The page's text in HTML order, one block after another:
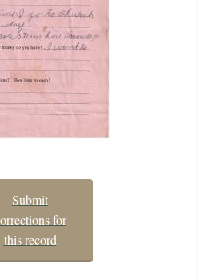
Submit
for
this record